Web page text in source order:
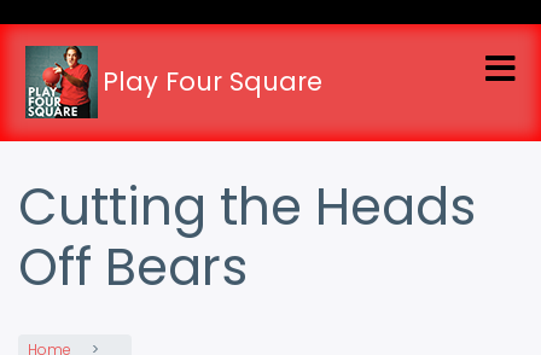
main
content
Play Four Square
Cutting the Heads
Off Bears
Home